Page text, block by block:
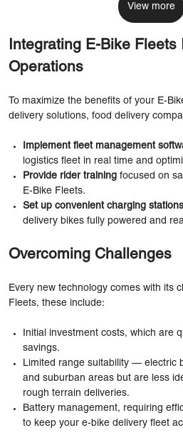
View more
Integrating E-Bike Fleets
Operations
To maximize the benefits of your E-
delivery solutions, food delivery
Implement fleet management
logistics fleet in real time and
Provide rider training focused on
E-Bike Fleets.
Set up convenient charging stations
delivery bikes fully powered and
Overcoming Challenges
Every new technology comes with its
Fleets, these include:
Initial investment costs, which are
savings.
Limited range suitability — electric
and suburban areas but are less
rough terrain deliveries.
Battery management, requiring
to keep your e-bike delivery fleet